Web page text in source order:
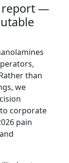
report —
than
we
corporate
pain